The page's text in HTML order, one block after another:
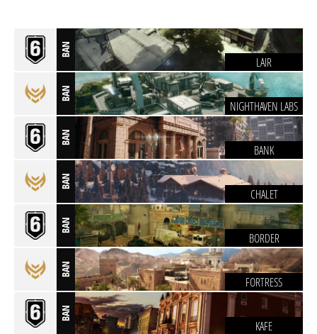
BAN
LAIR
BAN
NIGHTHAVEN LABS
BAN
BANK
BAN
CHALET
BAN
BORDER
BAN
FORTRESS
BAN
KAFE